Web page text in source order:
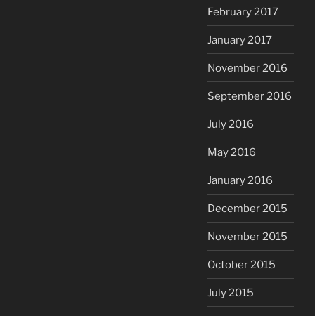
February 2017
January 2017
November 2016
September 2016
July 2016
May 2016
January 2016
December 2015
November 2015
October 2015
July 2015